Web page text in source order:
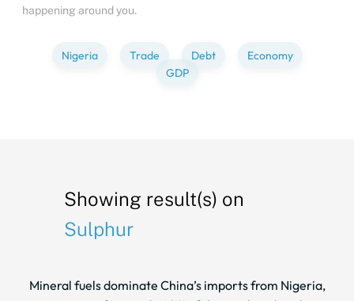
happening around you.
Nigeria Trade Debt
Economy
GDP
Showing result(s) on
Sulphur
Mineral fuels dominate China’s imports from Nigeria,